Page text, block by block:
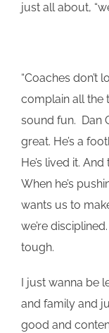
just all about,
“Coaches don’t
complain all the
sound fun. Dan
great. He’s a
He’s lived it.
When he’s
wants us to
we’re
tough.
I just wanna be
and family and
good and